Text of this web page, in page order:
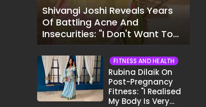
Shivangi Joshi Reveals Years
Of Battling Acne And
Insecurities: "I Don't Want To
Show My Face..."
FITNESS AND HEALTH
Rubina Dilaik On
Post-Pregnancy
Fitness: "I Realised
My Body Is Very